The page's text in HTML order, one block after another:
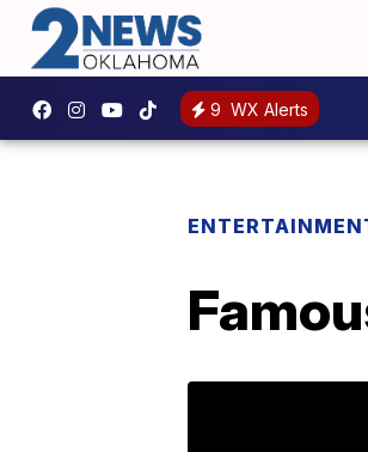
9 WX Alerts